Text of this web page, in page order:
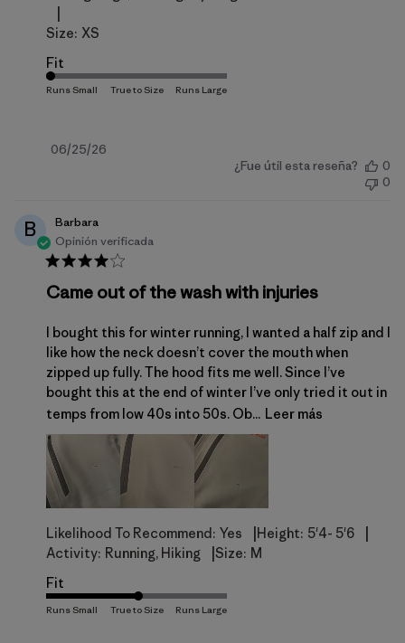
Size: XS
Fit
Fecha
06/25/26
¿Fue útil esta reseña?
0
0
B
Barbara
Opinión verificada
Came out of the wash with injuries
I bought this for winter running, I wanted a half zip and I
like how the neck doesn’t cover the mouth when
zipped up fully. The hood fits me well. Since I’ve
bought this at the end of winter I’ve only tried it out in
temps from low 40s into 50s. Ob... Leer más
Likelihood To Recommend: Yes Height: 5'4- 5'6
Activity: Running, Hiking Size: M
Fit